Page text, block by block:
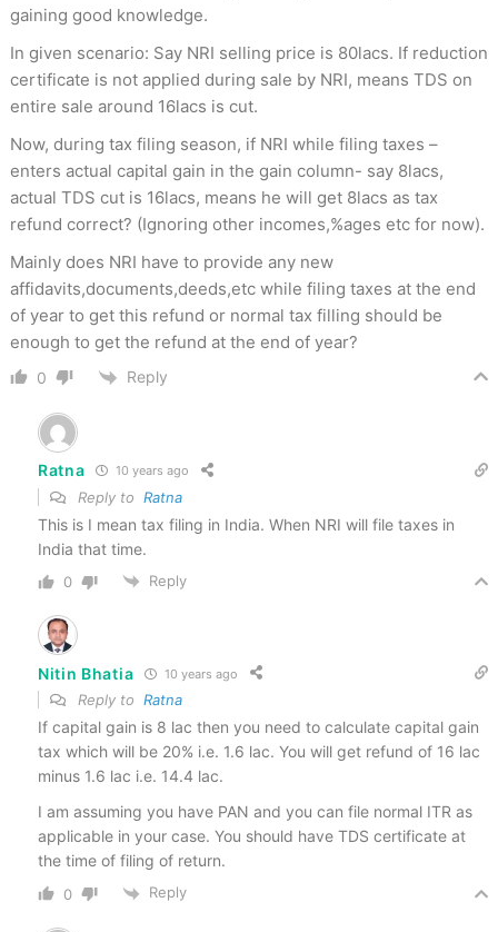
gaining good knowledge.
In given scenario: Say NRI selling price is 80lacs. If reduction
certificate is not applied during sale by NRI, means TDS on
entire sale around 16lacs is cut.
Now, during tax filing season, if NRI while filing taxes –
enters actual capital gain in the gain column- say 8lacs,
actual TDS cut is 16lacs, means he will get 8lacs as tax
refund correct? (Ignoring other incomes,%ages etc for now).
Mainly does NRI have to provide any new
affidavits,documents,deeds,etc while filing taxes at the end
of year to get this refund or normal tax filling should be
enough to get the refund at the end of year?
0 Reply
Ratna 10 years ago
Reply to Ratna
This is I mean tax filing in India. When NRI will file taxes in
India that time.
0 Reply
Nitin Bhatia 10 years ago
Reply to Ratna
If capital gain is 8 lac then you need to calculate capital gain
tax which will be 20% i.e. 1.6 lac. You will get refund of 16 lac
minus 1.6 lac i.e. 14.4 lac.
I am assuming you have PAN and you can file normal ITR as
applicable in your case. You should have TDS certificate at
the time of filing of return.
0 Reply